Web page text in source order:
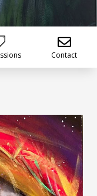

Contact